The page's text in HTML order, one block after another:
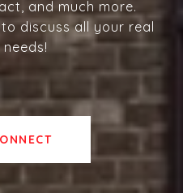
and much more.
discuss all your real